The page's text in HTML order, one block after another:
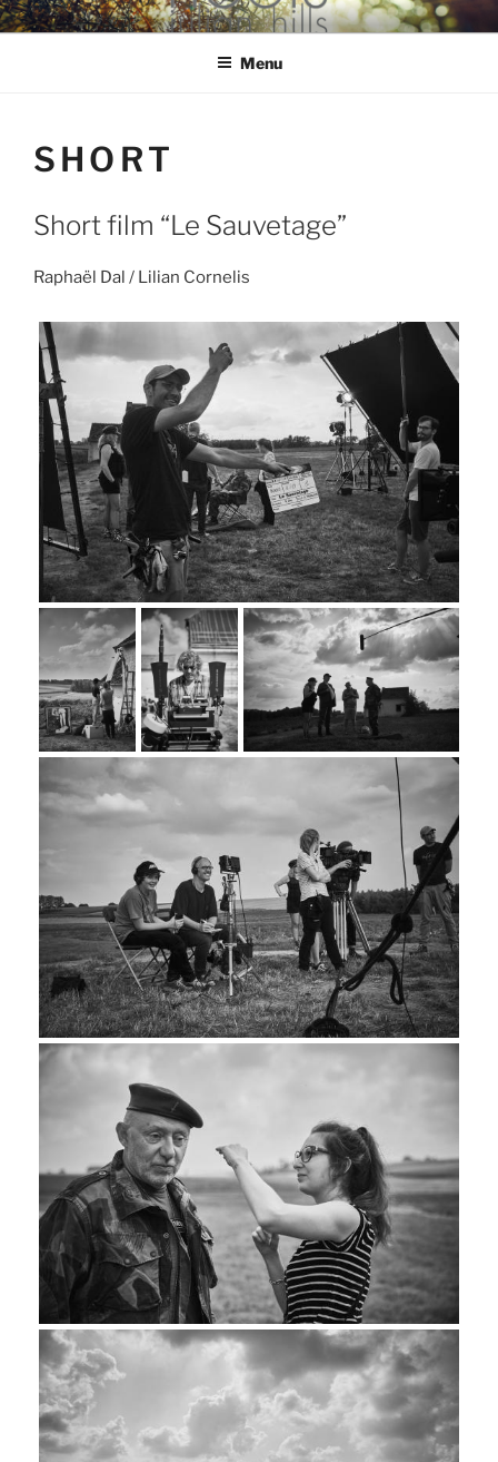
Skip
to
hools Julian Hills website
Menu
SHORT
Short film “Le Sauvetage”
Raphaël Dal / Lilian Cornelis